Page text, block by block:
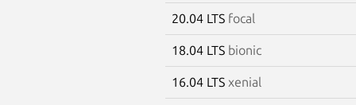
20.04 LTS focal
18.04 LTS bionic
16.04 LTS xenial